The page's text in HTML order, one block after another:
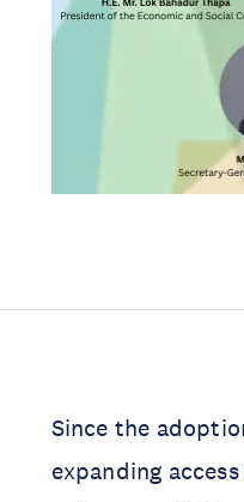
Since the
expanding